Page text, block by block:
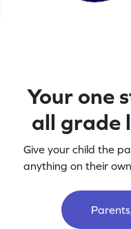
Your one
all grade
Give your child the
anything on their